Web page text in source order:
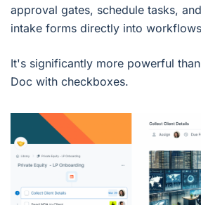
approval gates, schedule tasks,
intake forms directly into
It's significantly more powerful
Doc with checkboxes.